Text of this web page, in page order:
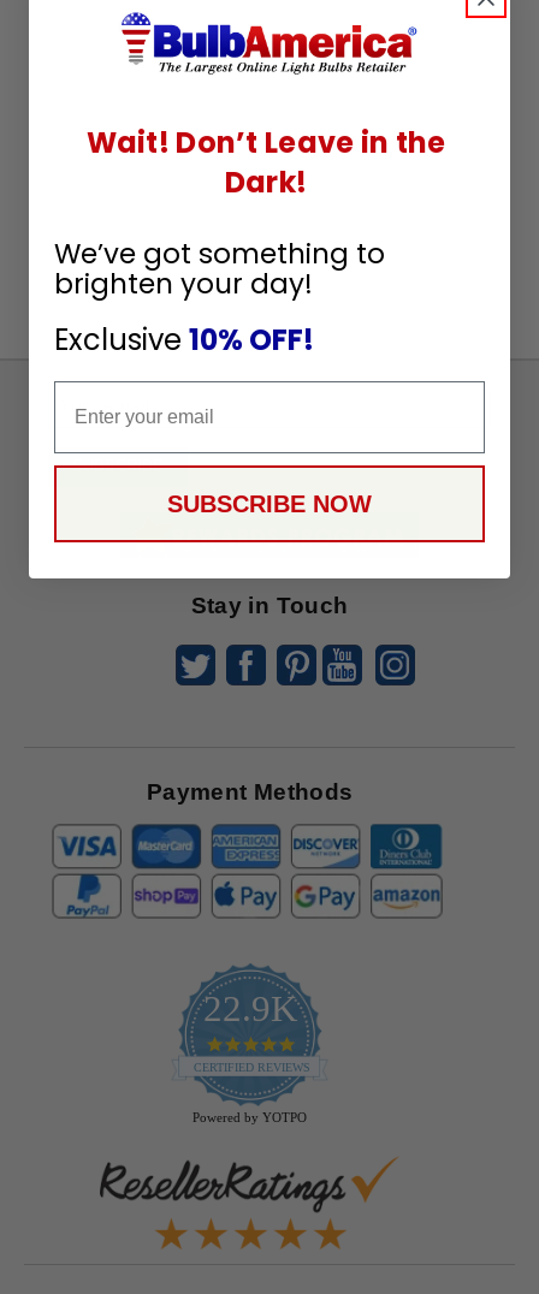
ToSUBSCRIBE
Stay in Touch
Payment Methods
22.9K
4.9
star
rating
CERTIFIED REVIEWS
Powered by YOTPO
Wait! Don’t Leave in the
Dark!
We’ve got something to
brighten your day!
Exclusive 10% OFF!
SUBSCRIBE NOW